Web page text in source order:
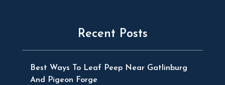
Recent Posts
Best Ways To Leaf Peep Near Gatlinburg
And Pigeon Forge